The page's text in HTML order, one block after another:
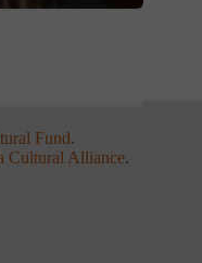
Fund.
Cultural Alliance.